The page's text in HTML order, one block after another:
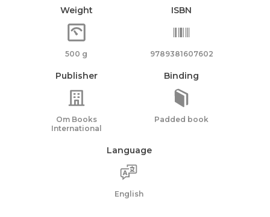
Weight
500 g
ISBN
9789381607602
Publisher
Om Books
International
Binding
Padded book
Language
English